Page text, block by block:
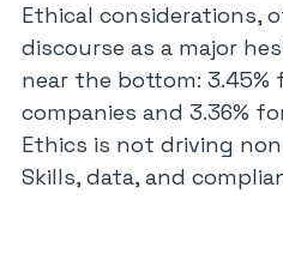
Ethical considerations,
discourse as a major
near the bottom: 3.45%
companies and 3.36%
Ethics is not driving
Skills, data, and